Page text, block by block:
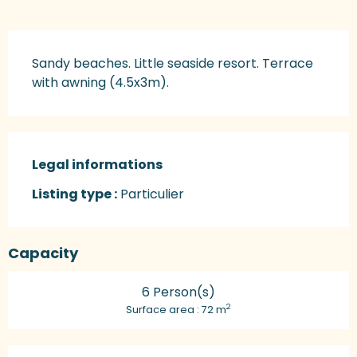
Sandy beaches. Little seaside resort. Terrace
with awning (4.5x3m).
Legal informations
Legal informations
Listing type : Particulier
Capacity
6 Person(s)
Surface area : 72 m2